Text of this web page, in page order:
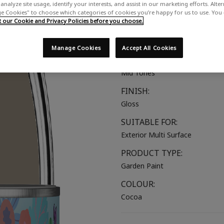
A mid brown with warm
COLOUR COLLECTION:
Mid Tones
FINISH:
Gloss
SUITABLE FOR:
Exterior Multi Surface
PRODUCT TYPE:
Garden Paint
COLOUR:
Cocoa
site usage, identify your interests, and assist in our marketing efforts.
Cookies" to choose which categories of cookies you’re happy for us to use. You
Cookie and Privacy Policies before you choose.
Accept All Cookies
Manage Cookies